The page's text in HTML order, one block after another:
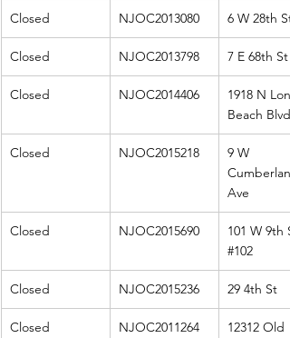
Closed NJOC2013080 6 W 28th St
Closed NJOC2013798 7 E 68th St
Closed NJOC2014406
1918 N
Beach Blvd
Closed NJOC2015218
9 W
Ave
Closed NJOC2015690
101 W 9th
#102
Closed NJOC2015236 29 4th St
Closed NJOC2011264
12312 Old